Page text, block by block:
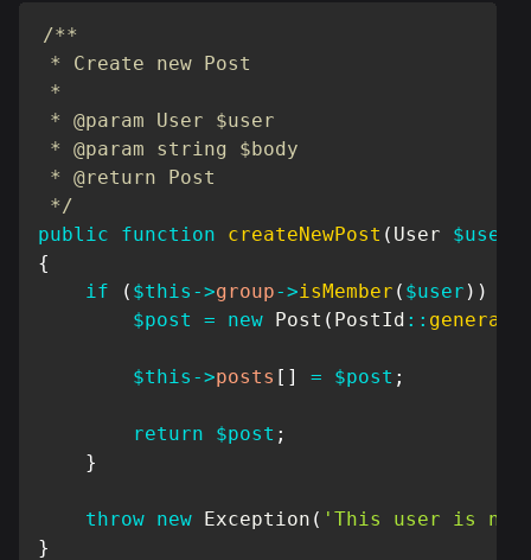
/**
* Create new Post
*
* @param User $user
* @param string $body
* @return Post
*/
public
function createNewPost ( User $user
{
if
( $this ->group->isMember ( $user ) )
$post
= new Post ( PostId :: generate
$this ->posts [ ] = $post ;
return $post ;
}
throw new Exception ( 'This user is not
}